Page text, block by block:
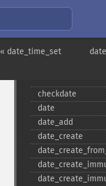
« date_time_set
checkdate
date
date_​add
date_​create